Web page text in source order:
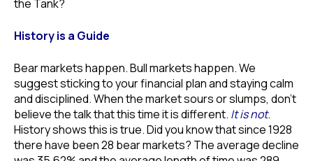
the Tank?
History is a Guide
Bear markets happen. Bull markets happen. We
suggest sticking to your financial plan and staying calm
and disciplined. When the market sours or slumps, don’t
believe the talk that this time it is different. It is not.
History shows this is true. Did you know that since 1928
there have been 28 bear markets? The average decline